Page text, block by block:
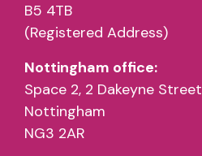
B5 4TB
(Registered Address)
Nottingham office:
Space 2, 2 Dakeyne Street
Nottingham
NG3 2AR